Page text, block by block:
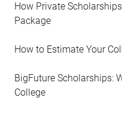
How Private
Package
How to Estimate Your
BigFuture Scholarships:
College